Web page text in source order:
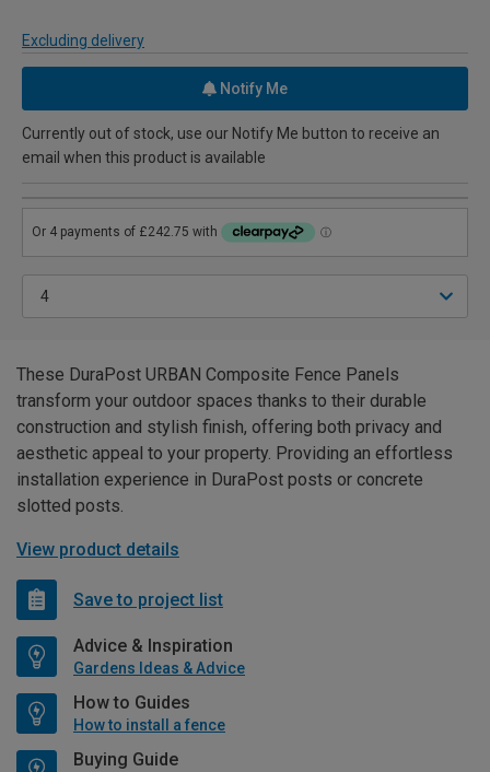
Excluding delivery
Notify Me
Currently out of stock, use our Notify Me button to receive an
email when this product is available
These DuraPost URBAN Composite Fence Panels
transform your outdoor spaces thanks to their durable
construction and stylish finish, offering both privacy and
aesthetic appeal to your property. Providing an effortless
installation experience in DuraPost posts or concrete
slotted posts.
View product details
Save to project list
Advice & Inspiration
Gardens Ideas & Advice
How to Guides
How to install a fence
Buying Guide